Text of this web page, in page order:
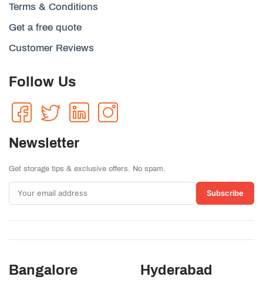
Terms & Conditions
Get a free quote
Customer Reviews
Follow Us
Newsletter
Get storage tips & exclusive offers. No spam.
Subscribe
Bangalore Hyderabad